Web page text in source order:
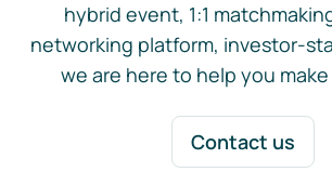
hybrid event, 1:1
networking platform, investor-
we are here to help you
Contact us